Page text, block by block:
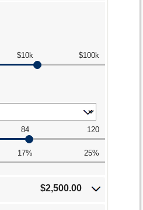
$10k $100k
84 120
17% 25%
$2,500.00